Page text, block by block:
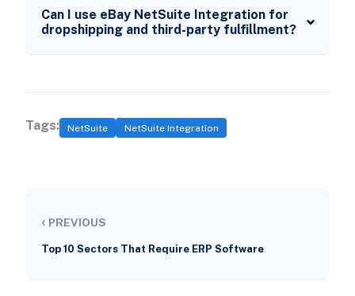
Can I use eBay NetSuite Integration for
dropshipping and third-party fulfillment?
Tags: NetSuite NetSuite Integration
‹ PREVIOUS
Top 10 Sectors That Require ERP Software